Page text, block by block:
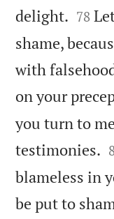
delight. 

78
shame,
with
on your
you turn to
testimonies.
blameless in
be put to